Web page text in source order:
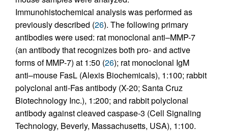
Immunohistochemical analysis was performed as
previously described (26). The following primary
antibodies were used: rat monoclonal anti–MMP-7
(an antibody that recognizes both pro- and active
forms of MMP-7) at 1:50 (26); rat monoclonal IgM
anti–mouse FasL (Alexis Biochemicals), 1:100; rabbit
polyclonal anti-Fas antibody (X-20; Santa Cruz
Biotechnology Inc.), 1:200; and rabbit polyclonal
antibody against cleaved caspase-3 (Cell Signaling
Technology, Beverly, Massachusetts, USA), 1:100.